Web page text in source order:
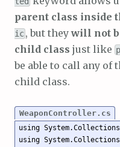
parent class inside
ic, but theywill not
child class just like
be able to call any of
child class.
WeaponController.cs
using
using